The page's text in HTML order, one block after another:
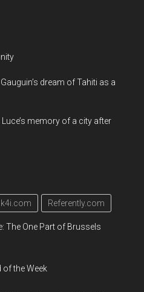
dream of Tahiti as a
memory of a city after
k4i.com Referently.com
The One Part of Brussels
of the Week